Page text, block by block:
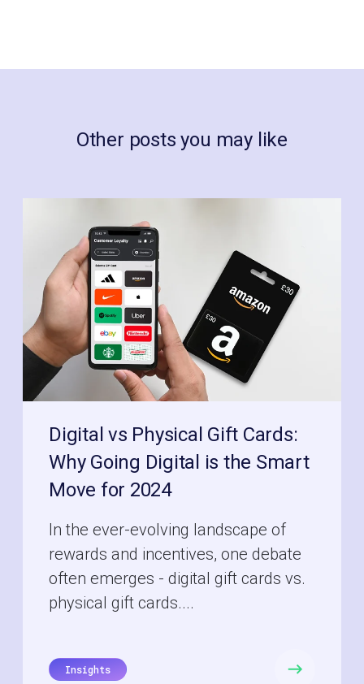
Other posts you may like
Digital vs Physical Gift Cards:
Why Going Digital is the Smart
Move for 2024
In the ever-evolving landscape of
rewards and incentives, one debate
often emerges - digital gift cards vs.
physical gift cards....
Insights